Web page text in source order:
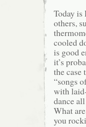
Today is
others,
cooled
is good
it’s
the case
“songs
with
dance
What
you